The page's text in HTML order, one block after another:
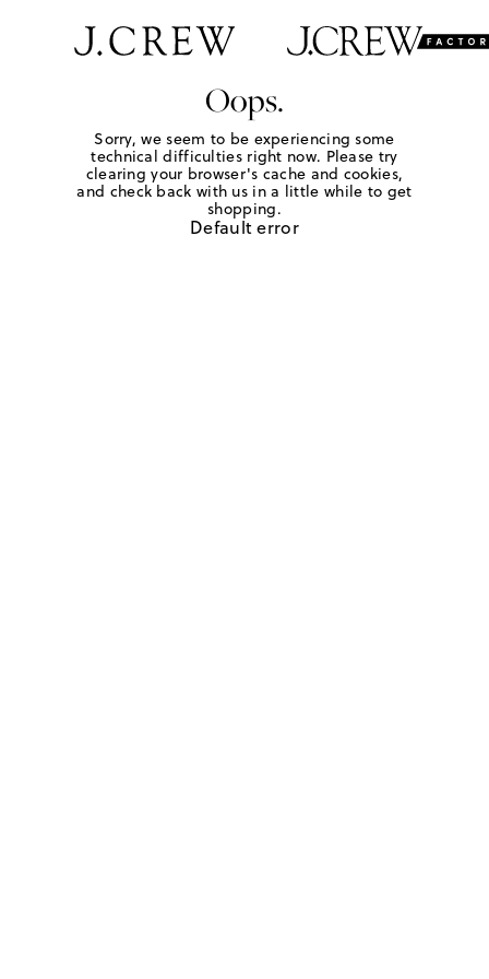
Oops.
Sorry, we seem to be experiencing some
technical difficulties right now. Please try
clearing your browser's cache and cookies,
and check back with us in a little while to get
shopping.
Default error